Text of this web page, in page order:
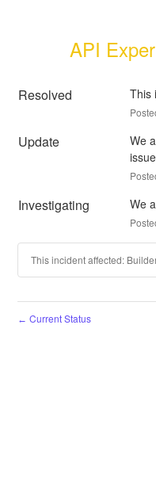
API
Resolved This
Update
We
Investigating We
This incident affected:
← Current Status